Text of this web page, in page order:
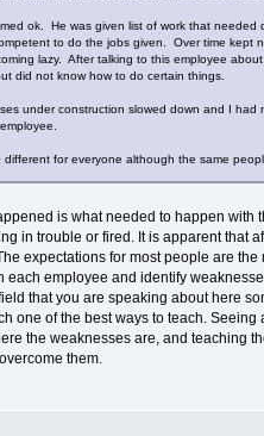
ok. He was given list of work that
to do the jobs given. Over time
lazy. After talking to this employee
did not know how to do certain things.
under construction slowed down and I
employee.
different for everyone although the same
is what needed to happen
in trouble or fired. It is apparent that
expectations for most people are
each employee and identify
that you are speaking about here
one of the best ways to teach.
the weaknesses are, and teaching
them.